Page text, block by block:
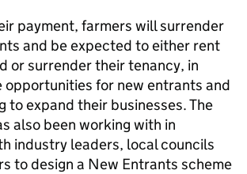
payment, farmers will surrender
and be expected to either rent
or surrender their tenancy, in
for new entrants and
to expand their businesses. The
also been working with in
industry leaders, local councils
to design a New Entrants scheme